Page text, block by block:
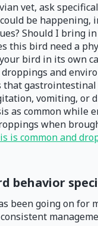
vet, ask
be happening,
Should I bring
this bird need a
bird in its own
and
that
vomiting, or
as common while
when
is common and
behavior
been going on for